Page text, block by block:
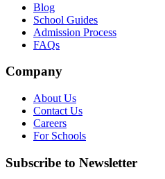
Blog
School Guides
Admission Process
FAQs
Company
About Us
Contact Us
Careers
For Schools
Subscribe to Newsletter